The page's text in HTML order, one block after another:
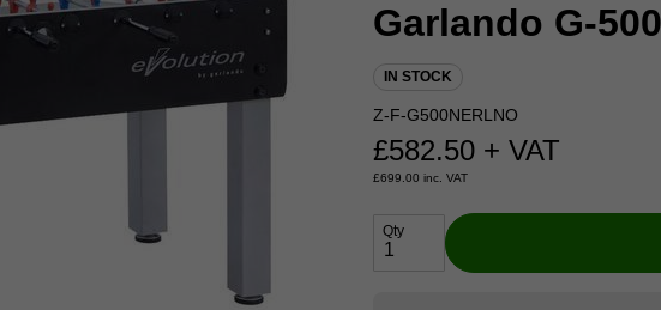
Garlando G-
IN STOCK
Z-F-G500NERLNO
£582.50 + VAT
£699.00 inc. VAT
Qty